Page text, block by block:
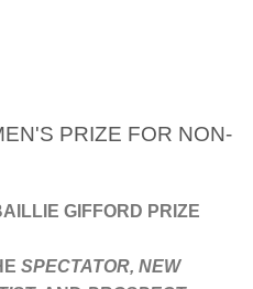
PRIZE FOR NON-
GIFFORD PRIZE
SPECTATOR, NEW